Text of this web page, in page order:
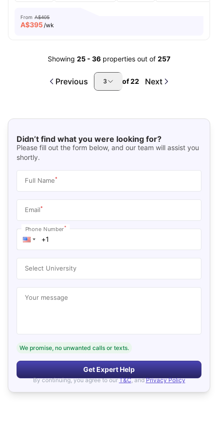
From A$405
A$395/wk
Showing 25 - 36 properties out of 257
Previous 3 of22 Next
Didn’t find what you were looking for?
Please fill out the form below, and our team will assist you
shortly.
Full Name*
Email*
Phone Number*
Select University
Your message
We promise, no unwanted calls or texts.
Get Expert Help
By continuing, you agree to our T&C, and Privacy Policy